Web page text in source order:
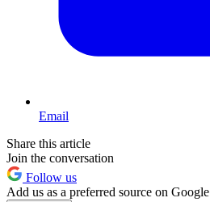
Email
Share this article
Join the conversation
Follow us
Add us as a preferred source on Google